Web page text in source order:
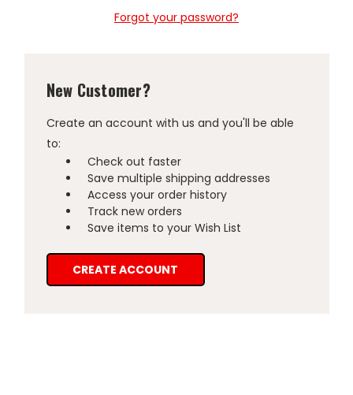
Forgot your password?
New Customer?
Create an account with us and you'll be able
to:
Check out faster
Save multiple shipping addresses
Access your order history
Track new orders
Save items to your Wish List
CREATE ACCOUNT